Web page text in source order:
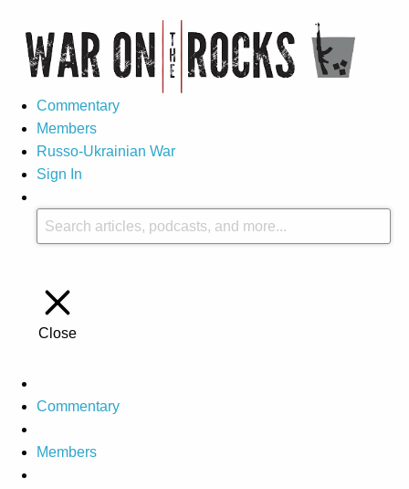
Commentary
Members
Russo-Ukrainian War
Sign In
Close
Commentary
Members